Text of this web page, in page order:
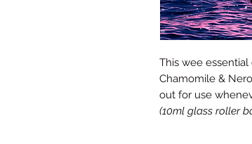
This wee
Chamomile &
out for use
(10ml glass roller